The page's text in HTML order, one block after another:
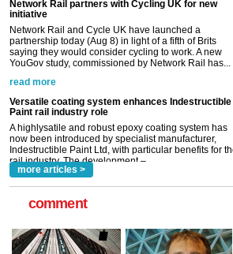
partnership today (Aug 8) in light of a fifth of Brits
saying they would consider cycling to work. A new
YouGov study, commissioned by Network Rail has...
read more
Versatile coating system enhances Indestructible
Paint rail industry role
now been introduced by specialist manufacturer,
Indestructible Paint Ltd, with particular benefits for the
rail industry. The development –...
read more
more articles >
comment